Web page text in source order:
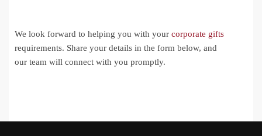
We look forward to helping you with your corporate gifts
requirements. Share your details in the form below, and
our team will connect with you promptly.